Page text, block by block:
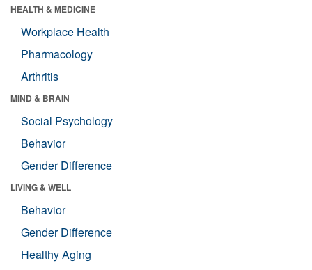
HEALTH & MEDICINE
Workplace Health
Pharmacology
Arthritis
MIND & BRAIN
Social Psychology
Behavior
Gender Difference
LIVING & WELL
Behavior
Gender Difference
Healthy Aging